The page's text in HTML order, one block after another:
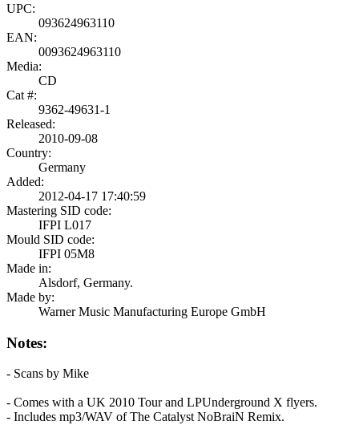
UPC:
093624963110
EAN:
0093624963110
Media:
CD
Cat #:
9362-49631-1
Released:
2010-09-08
Country:
Germany
Added:
2012-04-17 17:40:59
Mastering SID code:
IFPI L017
Mould SID code:
IFPI 05M8
Made in:
Alsdorf, Germany.
Made by:
Warner Music Manufacturing Europe GmbH
Notes:
- Scans by Mike
- Comes with a UK 2010 Tour and LPUnderground X flyers.
- Includes mp3/WAV of The Catalyst NoBraiN Remix.